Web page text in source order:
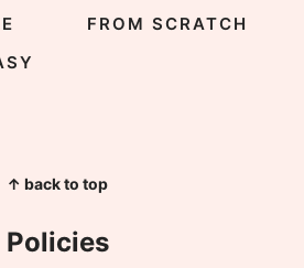
FROM SCRATCH
↑ back to top
Policies